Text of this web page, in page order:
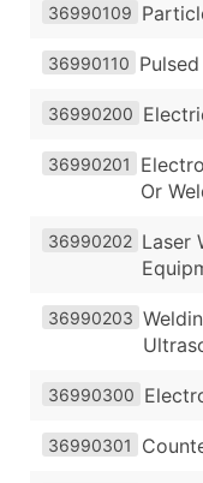
36990109
36990110
36990200
36990201
Or
36990202 Laser
36990203
36990300
36990301